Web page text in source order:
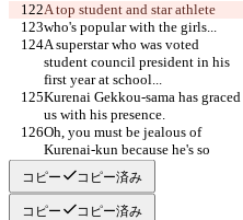
A top student and star athlete
who's popular with the girls...
A superstar who was voted
student council president in his
first year at school...
Kurenai Gekkou-sama has graced
us with his presence.
Oh, you must be jealous of
Kurenai-kun because he's so
popular.
コピー コピー済み
コピー コピー済み